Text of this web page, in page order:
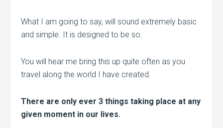
What I am going to say, will sound extremely basic
and simple. It is designed to be so.
You will hear me bring this up quite often as you
travel along the world I have created.
There are only ever 3 things taking place at any
given moment in our lives.